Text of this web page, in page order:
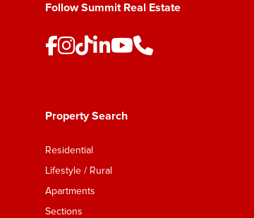
Follow Summit Real Estate
Property Search
Residential
Lifestyle / Rural
Apartments
Sections